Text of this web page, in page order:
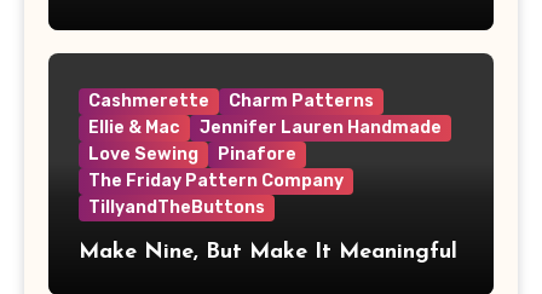
Cashmerette
Charm Patterns
Ellie & Mac
Jennifer Lauren Handmade
Love Sewing
Pinafore
The Friday Pattern Company
TillyandTheButtons
Make Nine, But Make It Meaningful